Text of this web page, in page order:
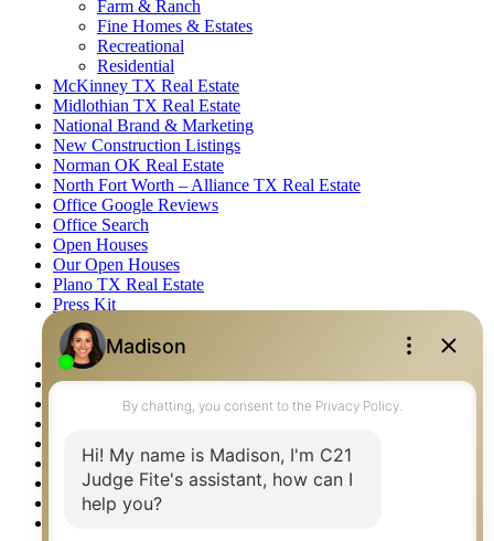
Farm & Ranch
Fine Homes & Estates
Recreational
Residential
McKinney TX Real Estate
Midlothian TX Real Estate
National Brand & Marketing
New Construction Listings
Norman OK Real Estate
North Fort Worth – Alliance TX Real Estate
Office Google Reviews
Office Search
Open Houses
Our Open Houses
Plano TX Real Estate
Press Kit
Logos
Photos
Privacy Policy
Property Detail
Property Management – Oklahoma
Relocation & Business Development
Rockwall TX Real Estate
Setup 2FA